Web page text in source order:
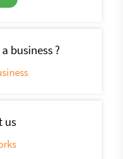
business ?
us